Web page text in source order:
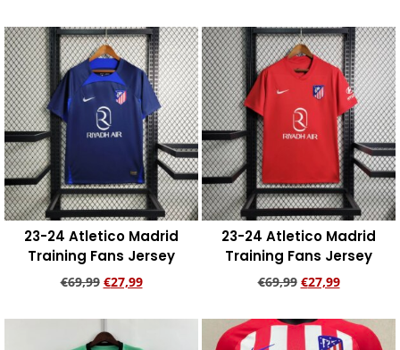
23-24 Atletico Madrid
Training Fans Jersey
€69,99 €27,99
23-24 Atletico Madrid
Training Fans Jersey
€69,99 €27,99